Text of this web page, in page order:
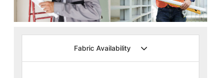
Fabric Availability